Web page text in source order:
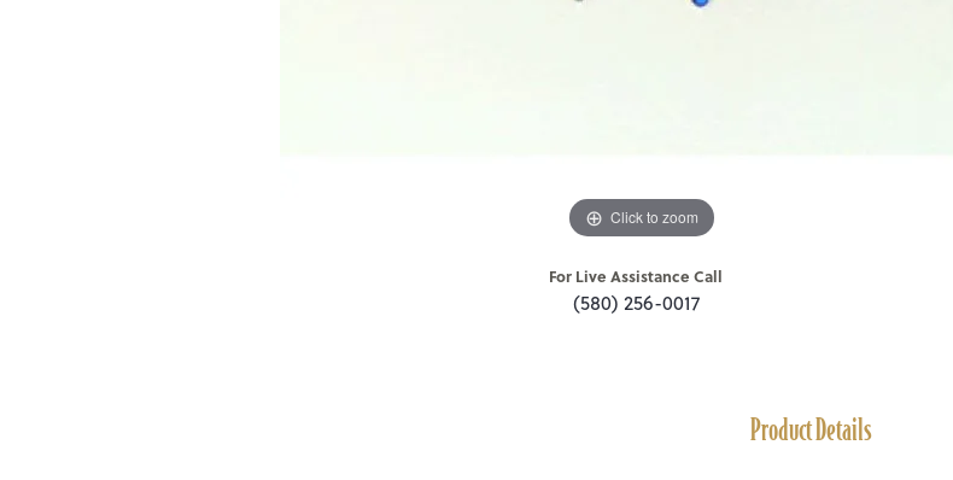
Click to zoom
For Live Assistance Call
(580) 256-0017
Product Details